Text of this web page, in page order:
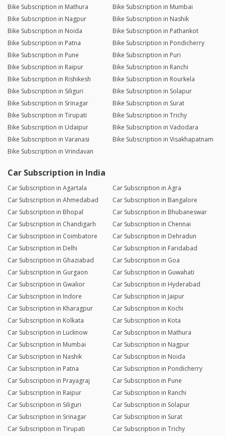
Bike Subscription in Mathura
Bike Subscription in Mumbai
Bike Subscription in Nagpur
Bike Subscription in Nashik
Bike Subscription in Noida
Bike Subscription in Pathankot
Bike Subscription in Patna
Bike Subscription in Pondicherry
Bike Subscription in Pune
Bike Subscription in Puri
Bike Subscription in Raipur
Bike Subscription in Ranchi
Bike Subscription in Rishikesh
Bike Subscription in Rourkela
Bike Subscription in Siliguri
Bike Subscription in Solapur
Bike Subscription in Srinagar
Bike Subscription in Surat
Bike Subscription in Tirupati
Bike Subscription in Trichy
Bike Subscription in Udaipur
Bike Subscription in Vadodara
Bike Subscription in Varanasi
Bike Subscription in Visakhapatnam
Bike Subscription in Vrindavan
Car Subscription in India
Car Subscription in Agartala
Car Subscription in Agra
Car Subscription in Ahmedabad
Car Subscription in Bangalore
Car Subscription in Bhopal
Car Subscription in Bhubaneswar
Car Subscription in Chandigarh
Car Subscription in Chennai
Car Subscription in Coimbatore
Car Subscription in Dehradun
Car Subscription in Delhi
Car Subscription in Faridabad
Car Subscription in Ghaziabad
Car Subscription in Goa
Car Subscription in Gurgaon
Car Subscription in Guwahati
Car Subscription in Gwalior
Car Subscription in Hyderabad
Car Subscription in Indore
Car Subscription in Jaipur
Car Subscription in Kharagpur
Car Subscription in Kochi
Car Subscription in Kolkata
Car Subscription in Kota
Car Subscription in Lucknow
Car Subscription in Mathura
Car Subscription in Mumbai
Car Subscription in Nagpur
Car Subscription in Nashik
Car Subscription in Noida
Car Subscription in Patna
Car Subscription in Pondicherry
Car Subscription in Prayagraj
Car Subscription in Pune
Car Subscription in Raipur
Car Subscription in Ranchi
Car Subscription in Siliguri
Car Subscription in Solapur
Car Subscription in Srinagar
Car Subscription in Surat
Car Subscription in Tirupati
Car Subscription in Trichy